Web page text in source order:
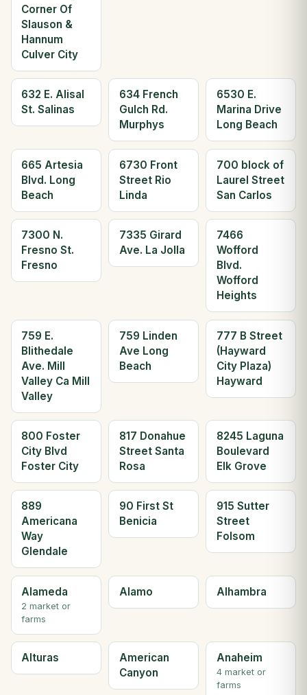
Corner Of
Slauson &
Hannum
Culver City
632 E. Alisal
St. Salinas
634 French
Gulch Rd.
Murphys
6530 E.
Marina Drive
Long Beach
665 Artesia
Blvd. Long
Beach
6730 Front
Street Rio
Linda
700 block of
Laurel Street
San Carlos
7300 N.
Fresno St.
Fresno
7335 Girard
Ave. La Jolla
7466
Wofford
Blvd.
Wofford
Heights
759 E.
Blithedale
Ave. Mill
Valley Ca Mill
Valley
759 Linden
Ave Long
Beach
777 B Street
(Hayward
City Plaza)
Hayward
800 Foster
City Blvd
Foster City
817 Donahue
Street Santa
Rosa
8245 Laguna
Boulevard
Elk Grove
889
Americana
Way
Glendale
90 First St
Benicia
915 Sutter
Street
Folsom
Alameda
2 market or
farms
Alamo Alhambra
Alturas
American
Canyon
Anaheim
4 market or
farms